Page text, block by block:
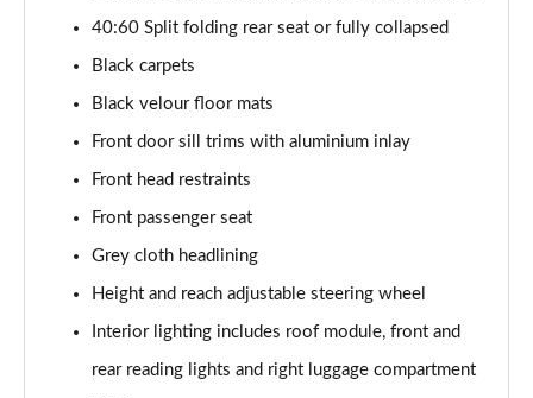
25 TFSI S Line 5dr [Tech Pack]
30 TFSI S Line 5dr [Tech Pack]
Page 44 of 97
25 TFSI S Line 5dr S Tronic [Tech Pack]
Page 45 of 97
30 TFSI 110 S Line 5dr S Tronic [Tech Pack]
Page 46 of 97
40:60 Split folding rear seat or fully collapsed
Black carpets
Black velour floor mats
Front door sill trims with aluminium inlay
Front head restraints
Front passenger seat
Grey cloth headlining
Height and reach adjustable steering wheel
Interior lighting includes roof module, front and
rear reading lights and right luggage compartment